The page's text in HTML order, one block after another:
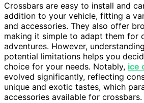
Crossbars are easy to install and
addition to your vehicle, fitting a
and accessories. They also offer
making it simple to adapt them for
adventures. However,
potential limitations helps you
choice for your needs. Notably, ice
evolved significantly, reflecting
unique and exotic tastes, which
accessories available for crossbars.